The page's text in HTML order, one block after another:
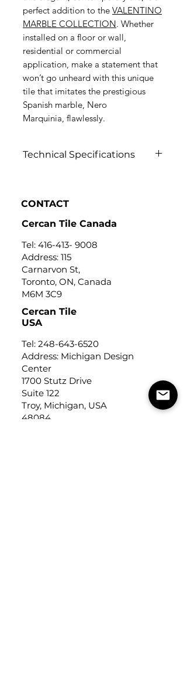
perfect addition to the VALENTINO
MARBLE COLLECTION. Whether
installed on a floor or wall,
residential or commercial
application, make a statement that
won’t go unheard with this unique
tile that imitates the prestigious
Spanish marble, Nero
Marquinia, flawlessly.
Technical Specifications
CONTACT
Cercan Tile Canada
Tel: 416-413- 9008
Address: 115
Carnarvon St,
Toronto, ON, Canada
M6M 3C9
Cercan Tile
USA
Tel: 248-643-6520
Address: Michigan Design
Center
1700 Stutz Drive
Suite 122
Troy, Michigan, USA
48084